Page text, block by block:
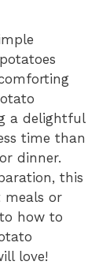
a delightful
time than
dinner.
this
meals or
how to
love!